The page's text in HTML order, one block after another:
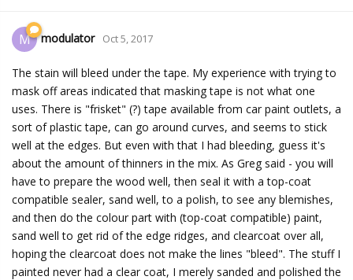
M modulator Oct 5, 2017
The stain will bleed under the tape. My experience with trying to
mask off areas indicated that masking tape is not what one
uses. There is "frisket" (?) tape available from car paint outlets, a
sort of plastic tape, can go around curves, and seems to stick
well at the edges. But even with that I had bleeding, guess it's
about the amount of thinners in the mix. As Greg said - you will
have to prepare the wood well, then seal it with a top-coat
compatible sealer, sand well, to a polish, to see any blemishes,
and then do the colour part with (top-coat compatible) paint,
sand well to get rid of the edge ridges, and clearcoat over all,
hoping the clearcoat does not make the lines "bleed". The stuff I
painted never had a clear coat, I merely sanded and polished the